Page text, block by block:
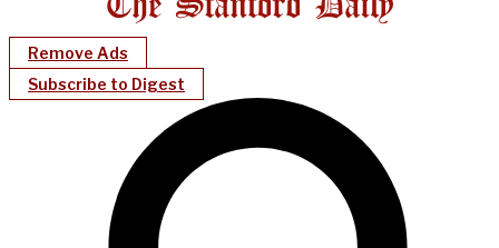
Remove Ads
Subscribe to Digest